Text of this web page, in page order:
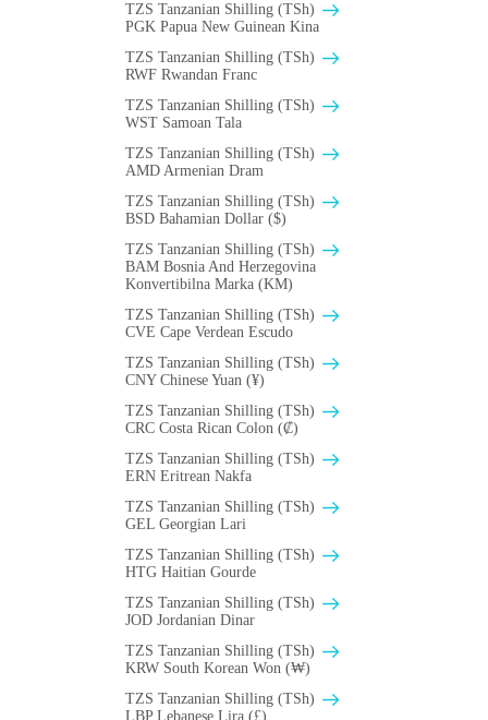
TZS Tanzanian Shilling (TSh)
PGK Papua New Guinean Kina
TZS Tanzanian Shilling (TSh)
RWF Rwandan Franc
TZS Tanzanian Shilling (TSh)
WST Samoan Tala
TZS Tanzanian Shilling (TSh)
AMD Armenian Dram
TZS Tanzanian Shilling (TSh)
BSD Bahamian Dollar ($)
TZS Tanzanian Shilling (TSh)
BAM Bosnia And Herzegovina
Konvertibilna Marka (KM)
TZS Tanzanian Shilling (TSh)
CVE Cape Verdean Escudo
TZS Tanzanian Shilling (TSh)
CNY Chinese Yuan (¥)
TZS Tanzanian Shilling (TSh)
CRC Costa Rican Colon (₡)
TZS Tanzanian Shilling (TSh)
ERN Eritrean Nakfa
TZS Tanzanian Shilling (TSh)
GEL Georgian Lari
TZS Tanzanian Shilling (TSh)
HTG Haitian Gourde
TZS Tanzanian Shilling (TSh)
JOD Jordanian Dinar
TZS Tanzanian Shilling (TSh)
KRW South Korean Won (₩)
TZS Tanzanian Shilling (TSh)
LBP Lebanese Lira (£)